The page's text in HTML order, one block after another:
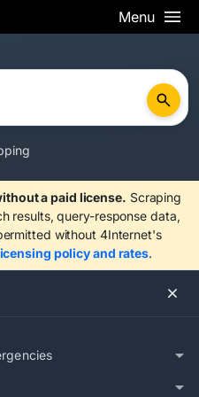
Menu
a paid license. Scraping
results, query-response data,
without 4Internet's
policy and rates.
human
looks automated. Press
for 3 seconds to